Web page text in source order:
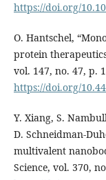
https://doi.org/
O. Hantschel,
protein
vol. 147, no. 47, p.
https://doi.org/
Y. Xiang, S.
D. Schneidman-
multivalent
Science, vol. 370,